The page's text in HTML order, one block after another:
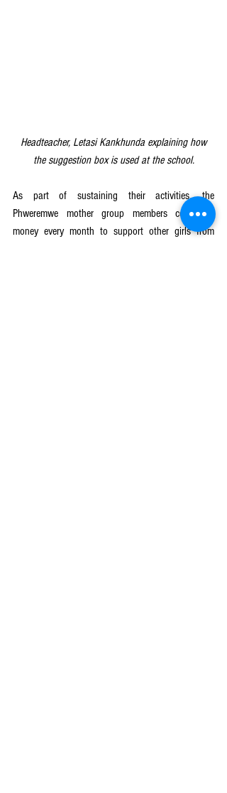
Headteacher, Letasi Kankhunda explaining how
the suggestion box is used at the school.
As part of sustaining their activities, the
Phweremwe mother group members contribute
money every month to support other girls from